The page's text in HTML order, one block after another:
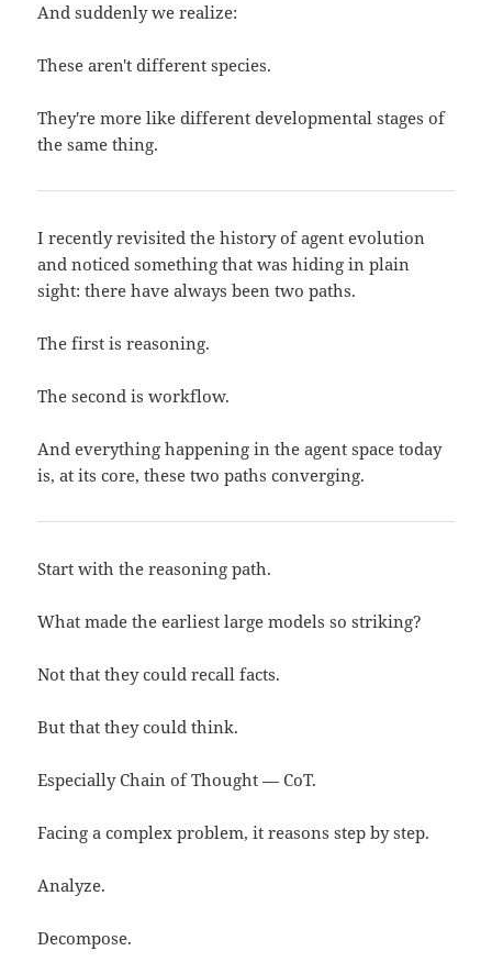
And suddenly we realize:
These aren't different species.
They're more like different developmental stages of
the same thing.
I recently revisited the history of agent evolution
and noticed something that was hiding in plain
sight: there have always been two paths.
The first is reasoning.
The second is workflow.
And everything happening in the agent space today
is, at its core, these two paths converging.
Start with the reasoning path.
What made the earliest large models so striking?
Not that they could recall facts.
But that they could think.
Especially Chain of Thought — CoT.
Facing a complex problem, it reasons step by step.
Analyze.
Decompose.